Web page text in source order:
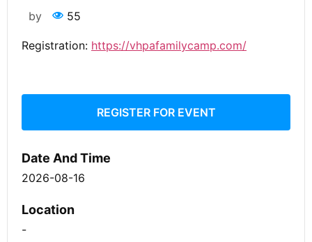
by 55
Registration: https://vhpafamilycamp.com/
REGISTER FOR EVENT
Date And Time
2026-08-16
Location
-